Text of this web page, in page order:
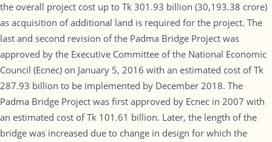
the overall project cost up to Tk 301.93 billion (30,193.38 crore)
as acquisition of additional land is required for the project. The
last and second revision of the Padma Bridge Project was
approved by the Executive Committee of the National Economic
Council (Ecnec) on January 5, 2016 with an estimated cost of Tk
287.93 billion to be implemented by December 2018. The
Padma Bridge Project was first approved by Ecnec in 2007 with
an estimated cost of Tk 101.61 billion. Later, the length of the
bridge was increased due to change in design for which the